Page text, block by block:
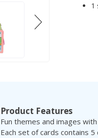
1
Product Features
Fun themes and images
Each set of cards contains 5